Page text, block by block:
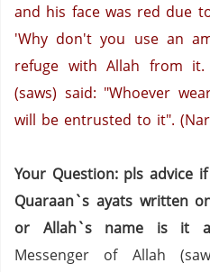
and his face was red due
'Why don't you use an
refuge with Allah from it.
(saws) said: "Whoever
will be entrusted to it".
Your Question: pls advice
Quaraan`s ayats written
or Allah`s name is it
Messenger of Allah